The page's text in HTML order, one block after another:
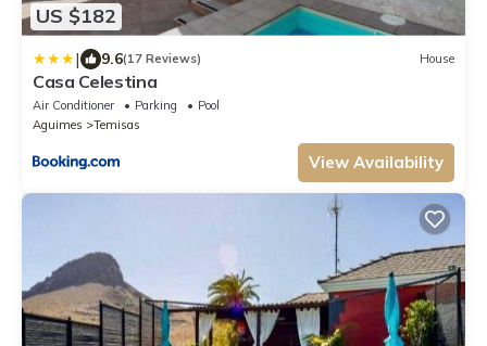
US $182
| 9.6(17 Reviews) House
Casa Celestina
Air Conditioner Parking
Pool
Aguimes
Temisas
View Availability